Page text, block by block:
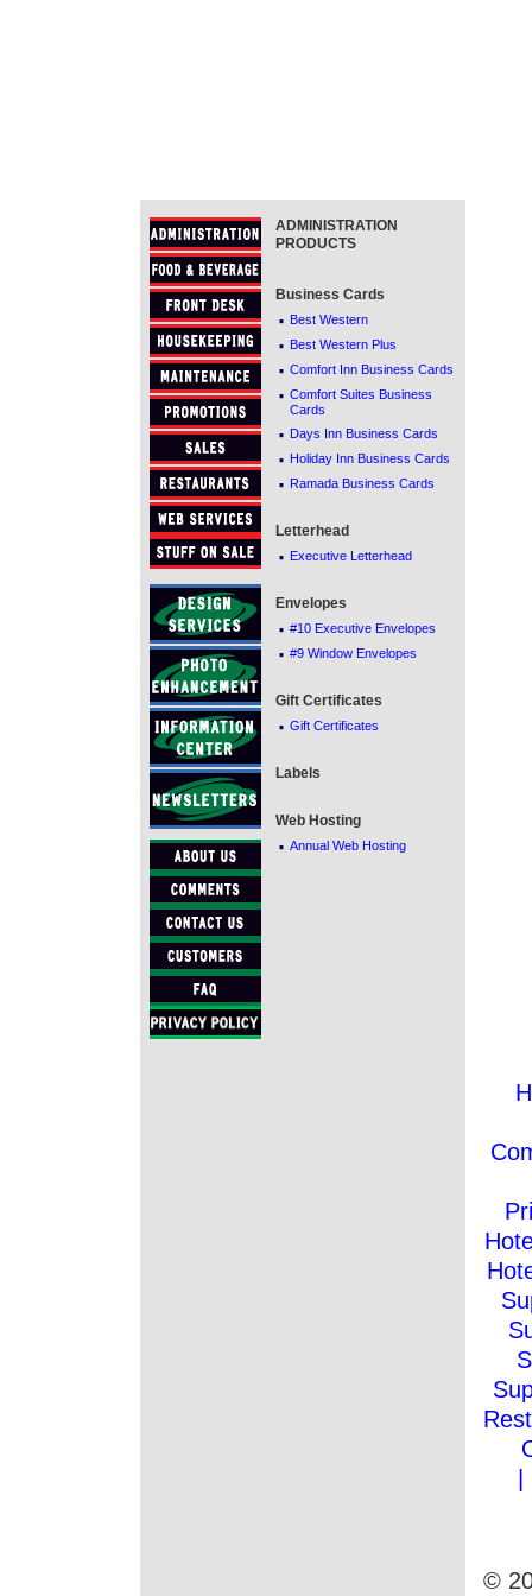
ADMINISTRATION
PRODUCTS
Business Cards
· Best Western
· Best Western Plus
· Comfort Inn Business Cards
· Comfort Suites Business
Cards
· Days Inn Business Cards
· Holiday Inn Business Cards
· Ramada Business Cards
Letterhead
· Executive Letterhead
Envelopes
· #10 Executive Envelopes
· #9 Window Envelopes
Gift Certificates
· Gift Certificates
Labels
Web Hosting
· Annual Web Hosting
©